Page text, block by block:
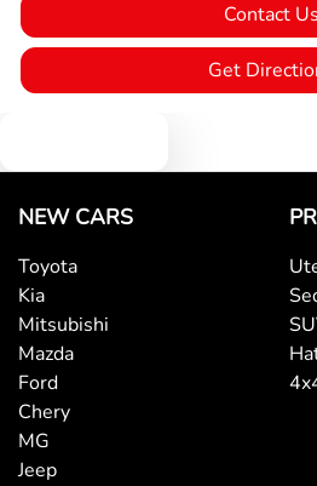
Bluetooth System
Body Colour - Door Handles
Body Colour - Exterior Mirrors Partial
Bottle Holders - 1st Row
Bottle Holders - 2nd Row
Contact Us
Get
NEW CARS
Toyota
Kia
Mitsubishi
Mazda
Ford
Chery
MG
Jeep